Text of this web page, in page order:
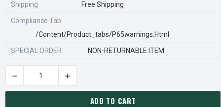
Shipping Free Shipping
Compliance Tab
/content/product_tabs/p65warnings.html
SPECIAL ORDER NON-RETURNABLE ITEM
CURRENT
STOCK:
DECREASE QUANTITY OF STEARNS REXNORD 54266212450
INCREASE QUANTITY OF STEARNS
ADD TO CART